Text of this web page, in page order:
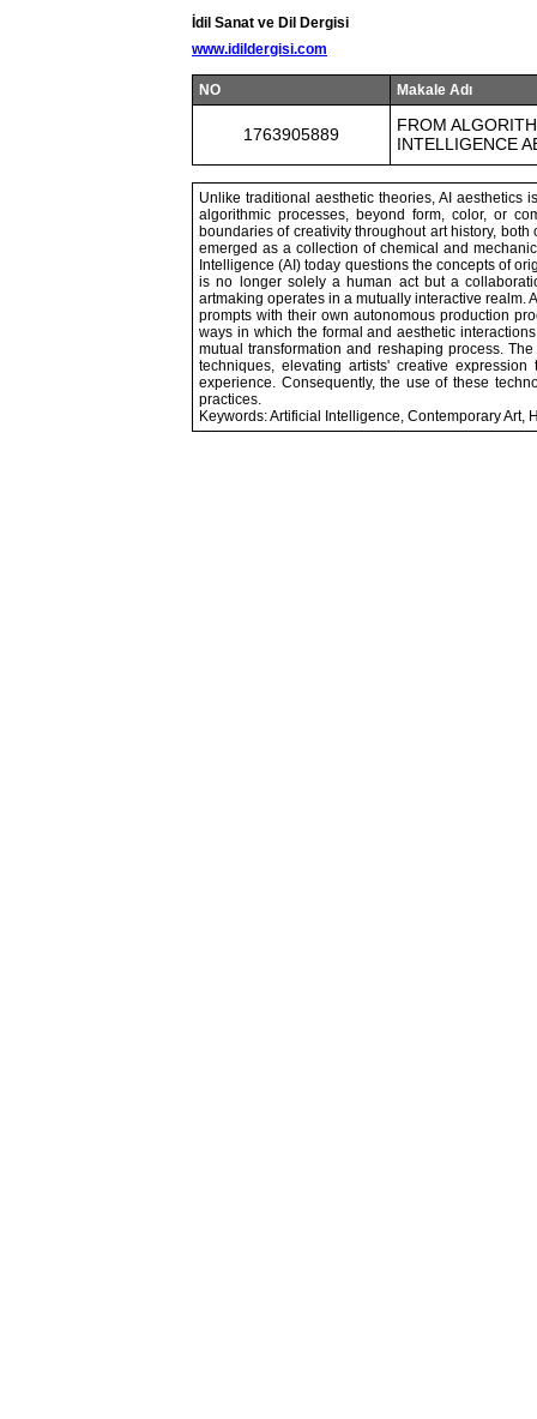
İdil Sanat ve Dil Dergisi
www.idildergisi.com
NO Makale Adı
1763905889
FROM
INTELLIGENCE
Unlike traditional aesthetic theories, AI aesthetics
algorithmic processes, beyond form, color, or
boundaries of creativity throughout art history,
emerged as a collection of chemical and
Intelligence (AI) today questions the concepts of
is no longer solely a human act but a
artmaking operates in a mutually interactive realm.
prompts with their own autonomous production
ways in which the formal and aesthetic
mutual transformation and reshaping process.
techniques, elevating artists' creative
experience. Consequently, the use of these
practices.
Keywords: Artificial Intelligence, Contemporary Art,